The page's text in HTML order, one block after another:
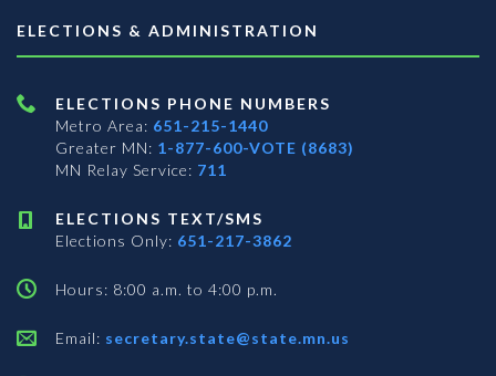
ELECTIONS & ADMINISTRATION
ELECTIONS PHONE NUMBERS
Metro Area: 651-215-1440
Greater MN: 1-877-600-VOTE (8683)
MN Relay Service: 711
ELECTIONS TEXT/SMS
Elections Only: 651-217-3862
Hours: 8:00 a.m. to 4:00 p.m.
Email: secretary.state@state.mn.us